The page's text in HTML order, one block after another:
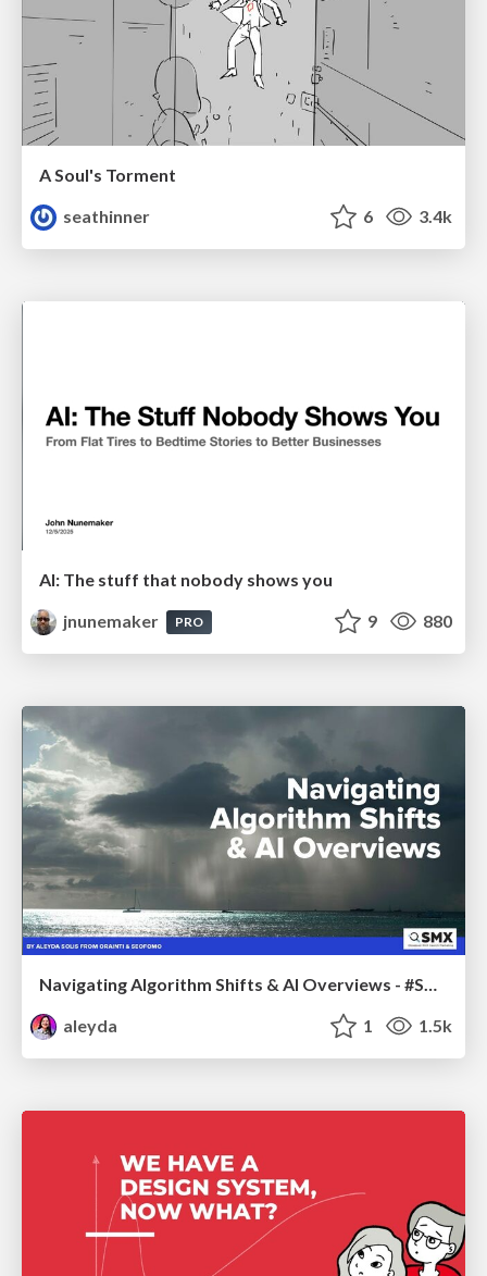
A Soul's Torment
seathinner
6 3.4k
AI: The stuff that nobody shows you
jnunemaker
PRO 9 880
Navigating Algorithm Shifts & AI Overviews - #SMXNext
aleyda
1 1.5k